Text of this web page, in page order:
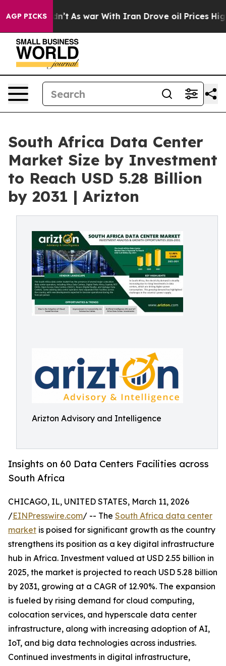
AGP PICKS
As war With Iran Drove oil Prices Higher,
South Africa Data Center
Market Size by Investment
to Reach USD 5.28 Billion
by 2031 | Arizton
Arizton Advisory and Intelligence
Insights on 60 Data Centers Facilities across
South Africa
CHICAGO, IL, UNITED STATES, March 11, 2026
/EINPresswire.com/ -- The South Africa data center
market is poised for significant growth as the country
strengthens its position as a key digital infrastructure
hub in Africa. Investment valued at USD 2.55 billion in
2025, the market is projected to reach USD 5.28 billion
by 2031, growing at a CAGR of 12.90%. The expansion
is fueled by rising demand for cloud computing,
colocation services, and hyperscale data center
infrastructure, along with increasing adoption of AI,
IoT, and big data technologies across industries.
Continued investments in digital infrastructure,